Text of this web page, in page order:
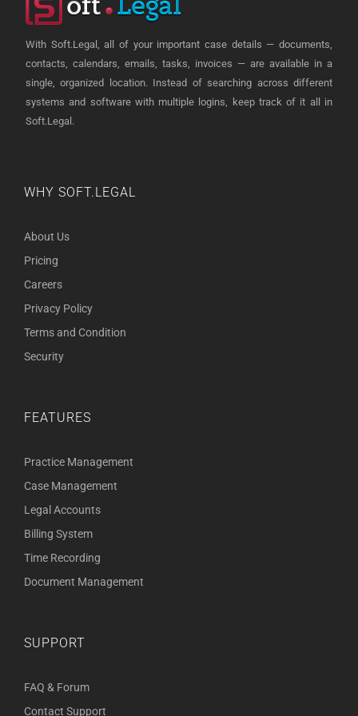
With Soft.Legal, all of your important case details — documents,
contacts, calendars, emails, tasks, invoices — are available in a
single, organized location. Instead of searching across different
systems and software with multiple logins, keep track of it all in
Soft.Legal.
WHY SOFT.LEGAL
About Us
Pricing
Careers
Privacy Policy
Terms and Condition
Security
FEATURES
Practice Management
Case Management
Legal Accounts
Billing System
Time Recording
Document Management
SUPPORT
FAQ & Forum
Contact Support